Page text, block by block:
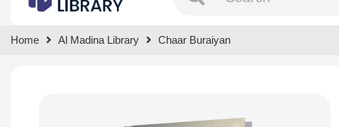
Home Al Madina Library Chaar Buraiyan